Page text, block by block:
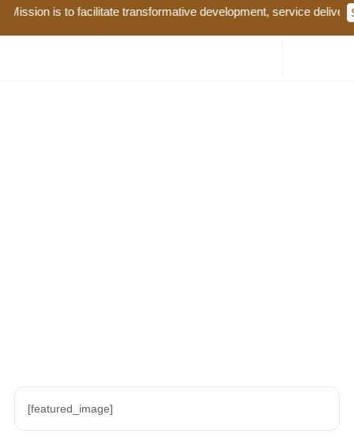
is to facilitate transformative development, service delivery
[featured_image]